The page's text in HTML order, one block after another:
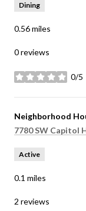
Dining
0.56miles
0 reviews
0/5
stars
Visit the
Neighborhood
Search
7780 SW Capitol
Active
0.1 miles
2 reviews